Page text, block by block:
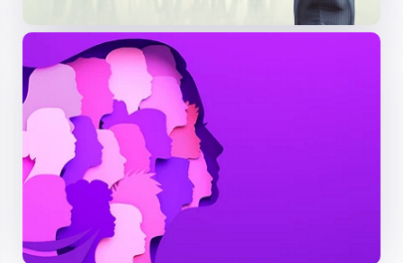
treatment and contributes to better long-term
health outcomes
Session 04: Women’s Wellness Through
Nutrition, Fitness, and Lifestyle Medicine
A holistic approach to women’s health incorporates
nutrition, physical activity, and daily habits to
prevent and manage
chronic illnesses
balanced eating, regular exercise,
stress management, and hormonal health tailored